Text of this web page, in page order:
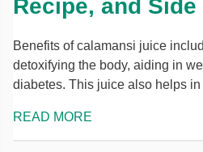
Recipe, and
Benefits of calamansi juice
detoxifying the body, aiding in
diabetes. This juice also helps
READ MORE